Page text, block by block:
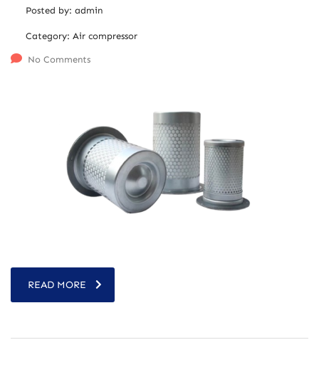
Posted by: admin
Category: Air compressor
No Comments
READ MORE